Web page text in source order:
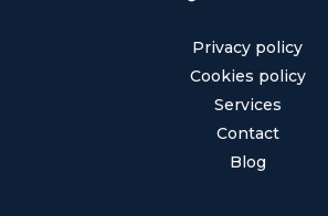
Privacy policy
Cookies policy
Services
Contact
Blog